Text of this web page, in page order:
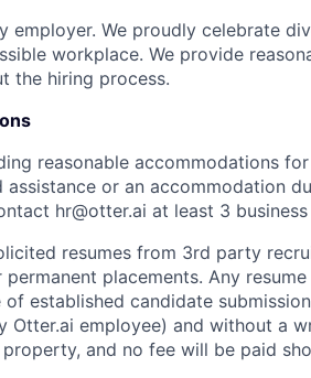
employer. We proudly celebrate
workplace. We provide
the hiring process.
reasonable accommodations
or an accommodation
hr@otter.ai at least 3
resumes from 3rd party
placements. Any
established candidate
Otter.ai employee) and without a
and no fee will be paid